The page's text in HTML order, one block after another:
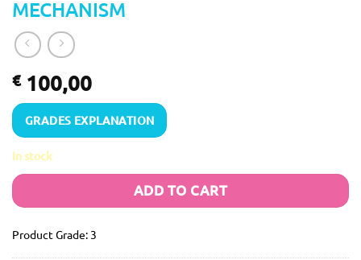
MECHANISM
€100,00
GRADES EXPLANATION
In stock
ADD TO CART
Product Grade: 3